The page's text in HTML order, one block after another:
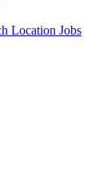
Location Jobs